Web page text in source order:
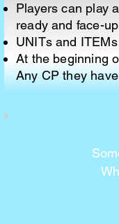
Players can play
ready and face-
UNITs and
At the beginning
Any CP they